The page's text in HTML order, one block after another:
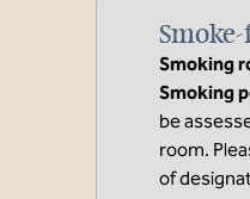
Smoking
Smoking
be
room.
of